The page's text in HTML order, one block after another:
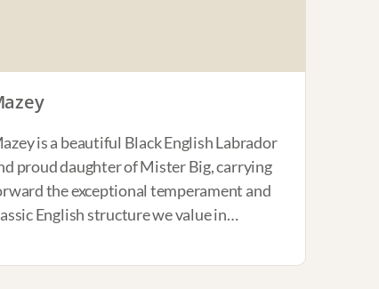
is a beautiful Black English Labrador
proud daughter of Mister Big, carrying
the exceptional temperament and
English structure we value in…